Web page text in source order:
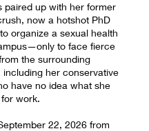
paired up with her former
now a hotshot PhD
organize a sexual health
to face fierce
the surrounding
including her conservative
have no idea what she
work.
22, 2026 from